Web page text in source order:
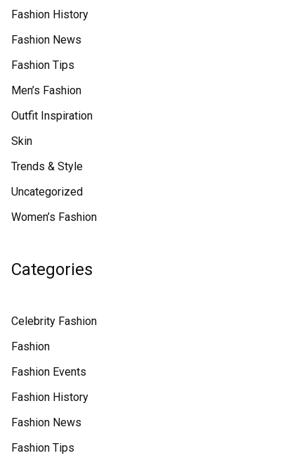
Fashion History
Fashion News
Fashion Tips
Men’s Fashion
Outfit Inspiration
Skin
Trends & Style
Uncategorized
Women’s Fashion
Categories
Celebrity Fashion
Fashion
Fashion Events
Fashion History
Fashion News
Fashion Tips